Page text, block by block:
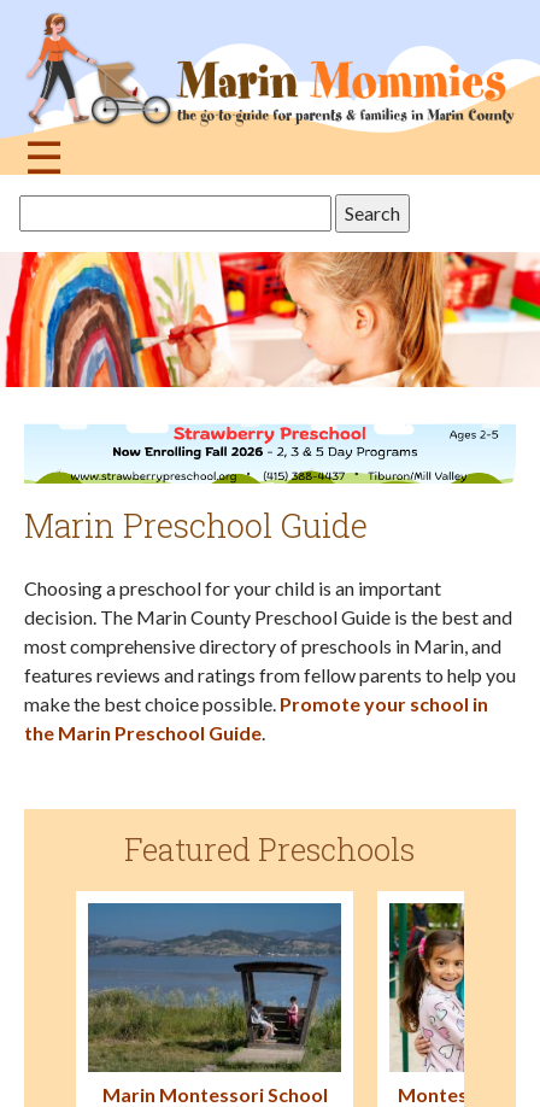
navigation
☰
topthis
site
Marin Preschool Guide
Choosing a preschool for your child is an important
decision. The Marin County Preschool Guide is the best and
most comprehensive directory of preschools in Marin, and
features reviews and ratings from fellow parents to help you
make the best choice possible. Promote your school in
the Marin Preschool Guide
Featured Preschools
Montessori de Terra Linda
Marin